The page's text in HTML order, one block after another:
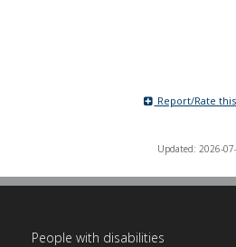
Report/Rate
Updated: 2026-
People with disabilities